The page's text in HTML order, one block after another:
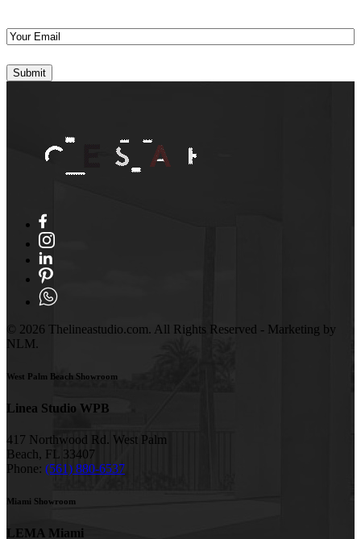
Your
Email(Required)
© 2026 Thelineastudio.com. All Rights Reserved - Marketing by
NLM.
West Palm Beach Showroom
Linea Studio WPB
417 Northwood Rd. West Palm
Beach, FL 33407
Phone: (561) 880-6537
Miami Showroom
LEMA Miami